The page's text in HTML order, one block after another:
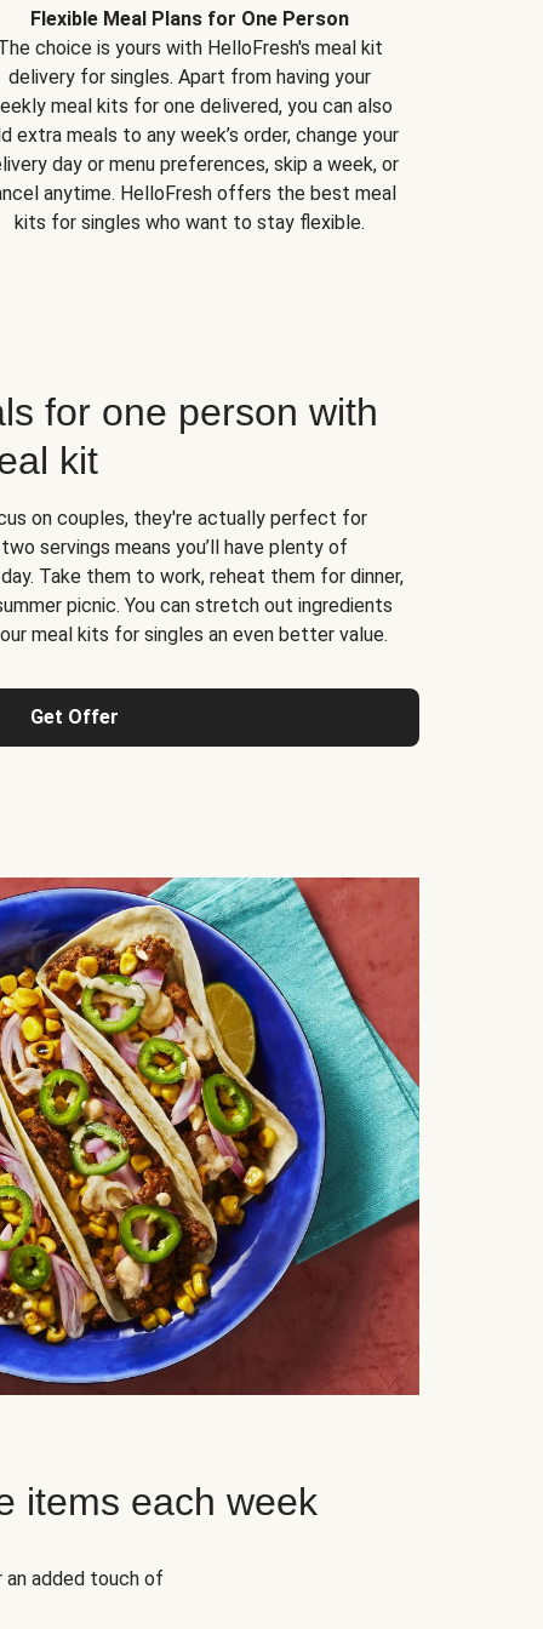
Flexible Meal Plans for One Person
choice is yours with HelloFresh's meal kit
delivery for singles. Apart from having your
meal kits for one delivered, you can also
extra meals to any week’s order, change your
day or menu preferences, skip a week, or
anytime. HelloFresh offers the best meal
kits for singles who want to stay flexible.
for one person with
kit
on couples, they're actually perfect for
servings means you’ll have plenty of
Take them to work, reheat them for dinner,
picnic. You can stretch out ingredients
meal kits for singles an even better value.
Get Offer
items each week
added touch of